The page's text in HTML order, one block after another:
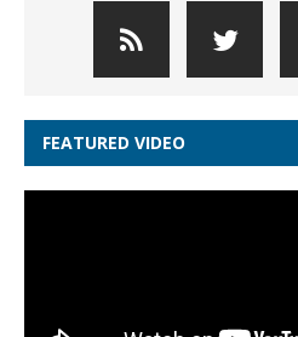
FEATURED VIDEO